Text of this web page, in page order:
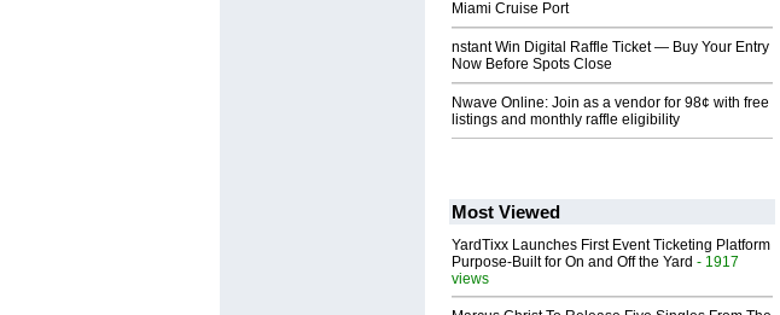
Miami Cruise Port
nstant Win Digital Raffle Ticket — Buy Your Entry
Now Before Spots Close
Nwave Online: Join as a vendor for 98¢ with free
listings and monthly raffle eligibility
Most Viewed
YardTixx Launches First Event Ticketing Platform
Purpose-Built for On and Off the Yard - 1917
views